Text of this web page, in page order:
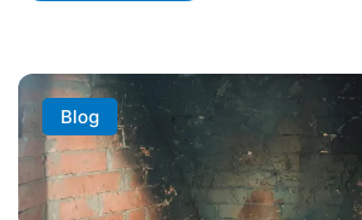
Blog